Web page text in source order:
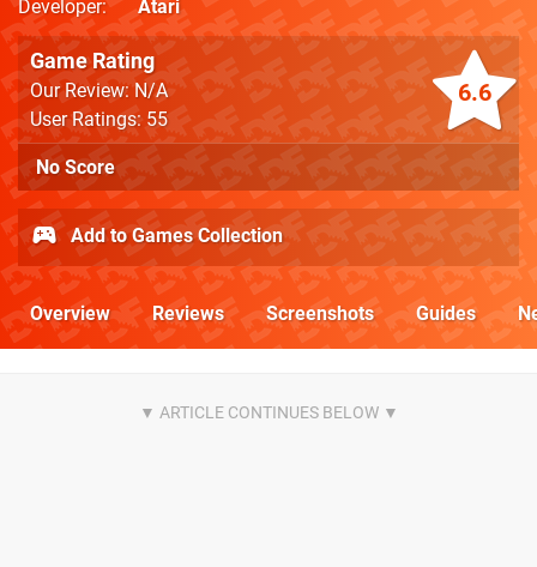
Developer
Atari
6.6
Game Rating
Our Review: N/A
User Ratings: 55
No Score
Add to Games Collection
Overview Reviews Screenshots Guides